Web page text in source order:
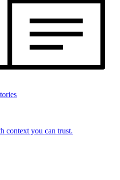
context you can trust.